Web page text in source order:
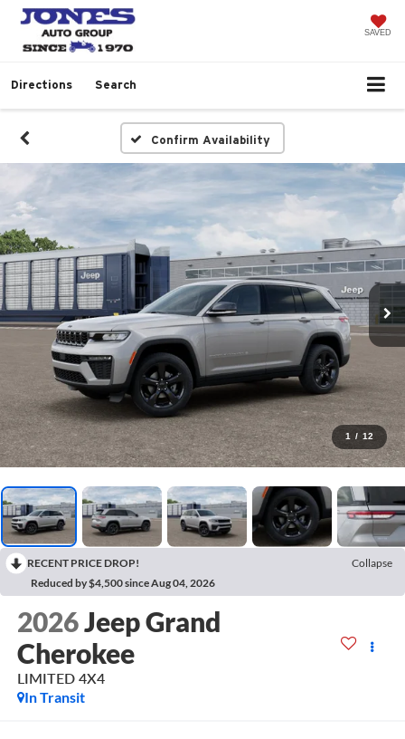
SAVED
Directions Search
Confirm Availability
1 / 12
RECENT PRICE DROP!
Collapse
Reduced by $4,500 since Aug 04, 2026
2026Jeep Grand
Cherokee
LIMITED 4X4
In Transit